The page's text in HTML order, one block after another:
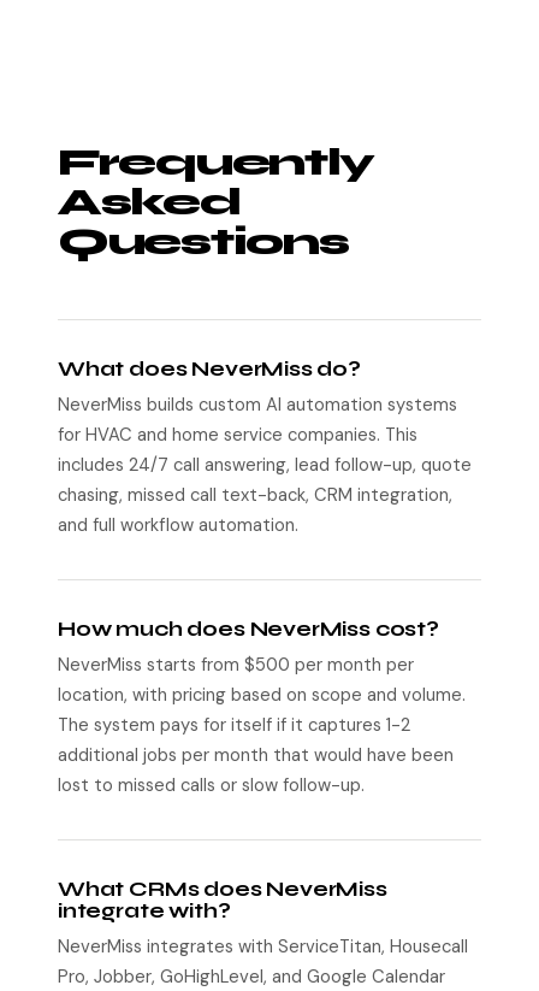
Frequently
Asked
Questions
What does NeverMiss do?
NeverMiss builds custom AI automation systems
for HVAC and home service companies. This
includes 24/7 call answering, lead follow-up, quote
chasing, missed call text-back, CRM integration,
and full workflow automation.
How much does NeverMiss cost?
NeverMiss starts from $500 per month per
location, with pricing based on scope and volume.
The system pays for itself if it captures 1-2
additional jobs per month that would have been
lost to missed calls or slow follow-up.
What CRMs does NeverMiss
integrate with?
NeverMiss integrates with ServiceTitan, Housecall
Pro, Jobber, GoHighLevel, and Google Calendar